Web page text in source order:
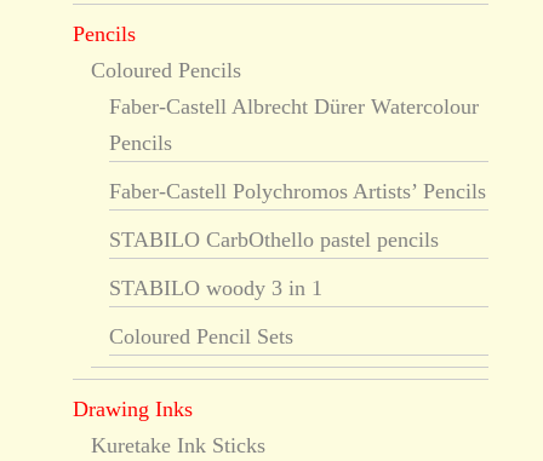
Pencils
Coloured Pencils
Faber-Castell Albrecht Dürer Watercolour
Pencils
Faber-Castell Polychromos Artists’ Pencils
STABILO CarbOthello pastel pencils
STABILO woody 3 in 1
Coloured Pencil Sets
Drawing Inks
Kuretake Ink Sticks